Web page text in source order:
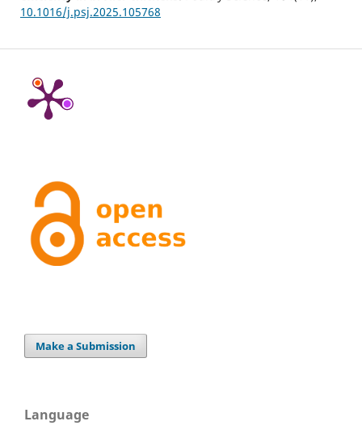
10.1016/j.psj.2025.105768
Make a Submission
Language